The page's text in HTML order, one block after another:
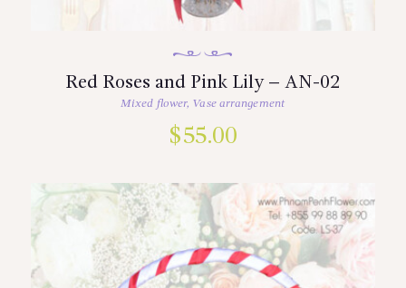
Red Roses and Pink Lily – AN-02
Mixed flower, Vase arrangement
$55.00